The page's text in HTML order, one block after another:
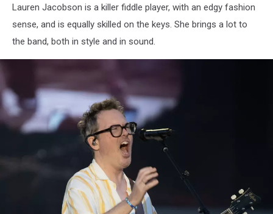
Bangor
Maine
July
2025Kevin
Photo
Lauren Jacobson is a killer fiddle player, with an edgy fashion
sense, and is equally skilled on the keys. She brings a lot to
the band, both in style and in sound.